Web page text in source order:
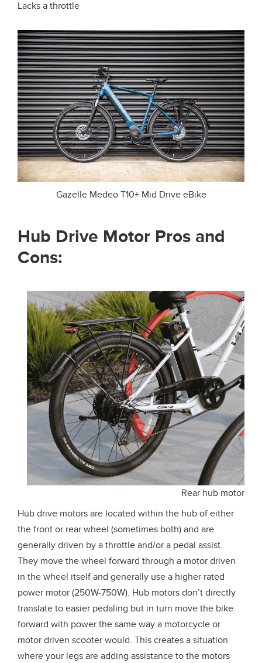
Lacks a throttle
Gazelle Medeo T10+ Mid Drive eBike
Hub Drive Motor Pros and
Cons:
Rear hub motor
Hub drive motors are located within the hub of either
the front or rear wheel (sometimes both) and are
generally driven by a throttle and/or a pedal assist.
They move the wheel forward through a motor driven
in the wheel itself and generally use a higher rated
power motor (250W-750W). Hub motors don’t directly
translate to easier pedaling but in turn move the bike
forward with power the same way a motorcycle or
motor driven scooter would. This creates a situation
where your legs are adding assistance to the motors